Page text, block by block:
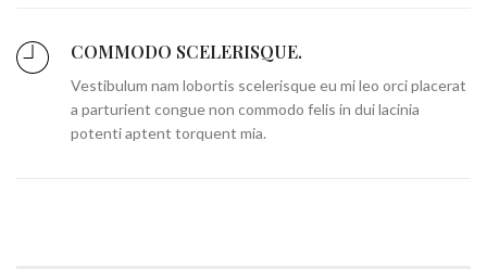
COMMODO SCELERISQUE.
Vestibulum nam lobortis scelerisque eu mi leo orci placerat
a parturient congue non commodo felis in dui lacinia
potenti aptent torquent mia.